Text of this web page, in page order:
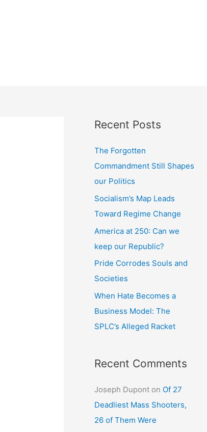
Recent Posts
The Forgotten
Commandment Still Shapes
our Politics
Socialism’s Map Leads
Toward Regime Change
America at 250: Can we
keep our Republic?
Pride Corrodes Souls and
Societies
When Hate Becomes a
Business Model: The
SPLC’s Alleged Racket
Recent Comments
Joseph Dupont on Of 27
Deadliest Mass Shooters,
26 of Them Were